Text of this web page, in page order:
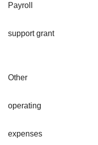
Payroll
support grant
Other
operating
expenses